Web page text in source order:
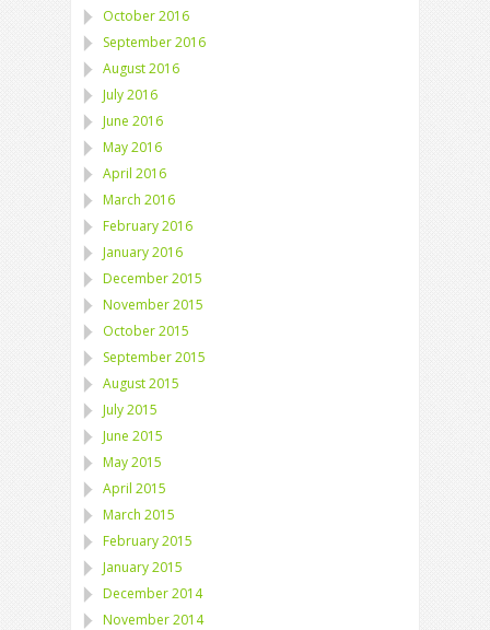
October 2016
September 2016
August 2016
July 2016
June 2016
May 2016
April 2016
March 2016
February 2016
January 2016
December 2015
November 2015
October 2015
September 2015
August 2015
July 2015
June 2015
May 2015
April 2015
March 2015
February 2015
January 2015
December 2014
November 2014